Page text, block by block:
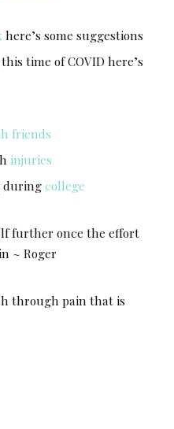
here’s some suggestions
time of COVID here’s
friends
injuries
duringcollege
further once the effort
~ Roger
through pain that is